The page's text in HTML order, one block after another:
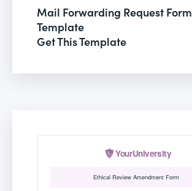
Mail Forwarding Request Form
Template
Get This Template